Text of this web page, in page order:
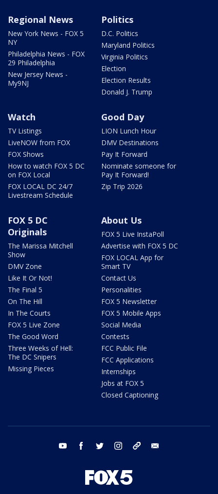
Regional News
New York News - FOX 5
NY
Philadelphia News - FOX
29 Philadelphia
New Jersey News -
My9NJ
Politics
D.C. Politics
Maryland Politics
Virginia Politics
Election
Election Results
Donald J. Trump
Watch
TV Listings
LiveNOW from FOX
FOX Shows
How to watch FOX 5 DC
on FOX Local
FOX LOCAL DC 24/7
Livestream Schedule
Good Day
LION Lunch Hour
DMV Destinations
Pay It Forward
Nominate someone for
Pay It Forward!
Zip Trip 2026
FOX 5 DC
Originals
The Marissa Mitchell
Show
DMV Zone
Like It Or Not!
The Final 5
On The Hill
In The Courts
FOX 5 Live Zone
The Good Word
Three Weeks of Hell:
The DC Snipers
Missing Pieces
About Us
FOX 5 Live InstaPoll
Advertise with FOX 5 DC
FOX LOCAL App for
Smart TV
Contact Us
Personalities
FOX 5 Newsletter
FOX 5 Mobile Apps
Social Media
Contests
FCC Public File
FCC Applications
Internships
Jobs at FOX 5
Closed Captioning
youtube facebook twitter instagram tiktok